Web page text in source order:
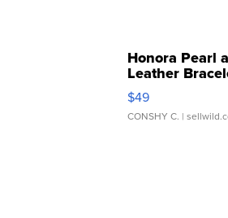
Honora Pearl
Leather
Adjustable
$49
CONSHY C. |